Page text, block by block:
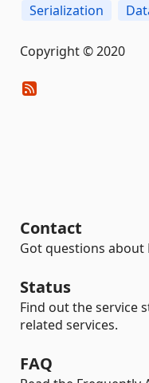
Serialization
Copyright © 2020
Contact
Got questions about
Status
Find out the service
related services.
FAQ